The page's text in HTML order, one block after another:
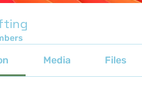
Media Files